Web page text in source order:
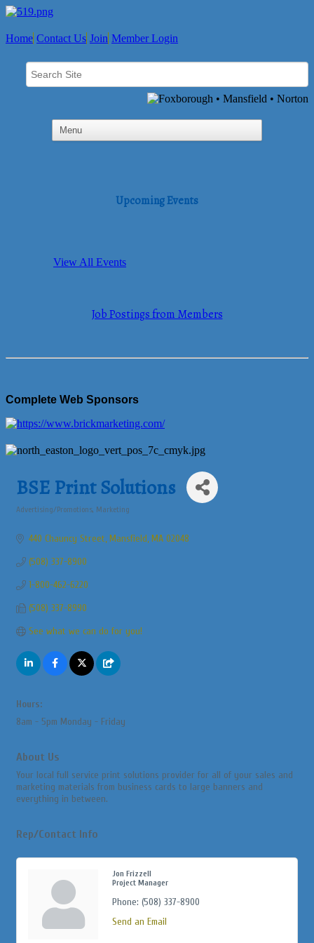
Home Contact Us Join Member Login
Upcoming Events
View All Events
Job Postings from Members
Complete Web Sponsors
BSE Print Solutions
Advertising/Promotions Marketing
440 Chauncy Street Mansfield MA 02048
(508) 337-8900
1-800-462-6220
(508) 337-8990
See what we can do for you!
Hours:
8am - 5pm Monday - Friday
About Us
Your local full service print solutions provider for all of your sales and
marketing materials from business cards to large banners and
everything in between.
Rep/Contact Info
Jon Frizzell
Project Manager
Phone: (508) 337-8900
Send an Email